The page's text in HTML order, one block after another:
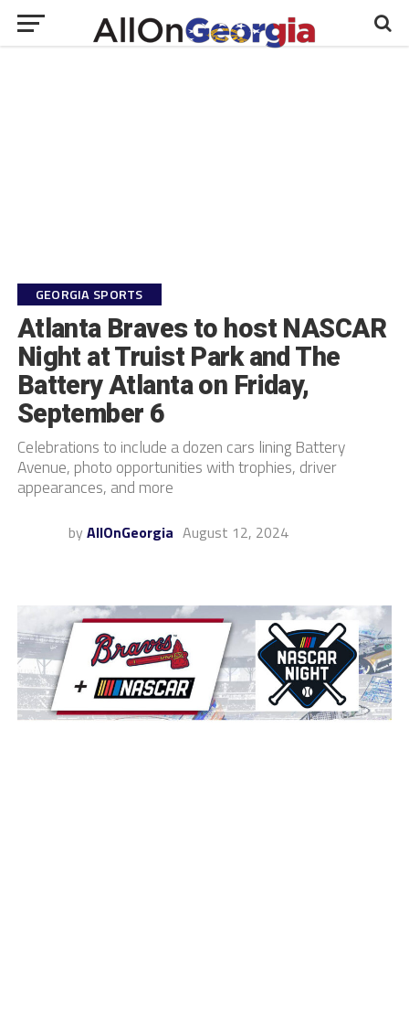
GEORGIA SPORTS
Atlanta Braves to host NASCAR
Night at Truist Park and The
Battery Atlanta on Friday,
September 6
Celebrations to include a dozen cars lining Battery
Avenue, photo opportunities with trophies, driver
appearances, and more
by AllOnGeorgia August 12, 2024